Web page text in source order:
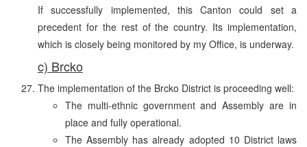
If successfully implemented, this Canton could set a
precedent for the rest of the country. Its implementation,
which is closely being monitored by my Office, is underway.
c) Brcko
The implementation of the Brcko District is proceeding well:
The multi-ethnic government and Assembly are in
place and fully operational.
The Assembly has already adopted 10 District laws